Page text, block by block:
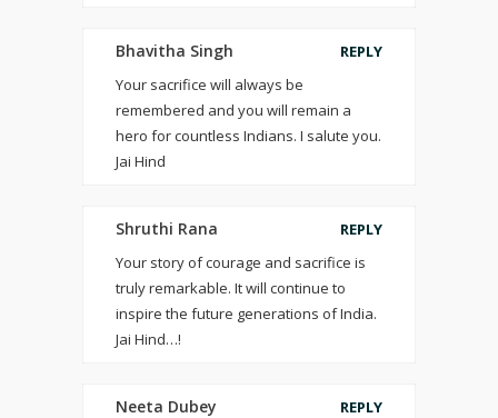
Bhavitha Singh
REPLY
Your sacrifice will always be
remembered and you will remain a
hero for countless Indians. I salute you.
Jai Hind
Shruthi Rana
REPLY
Your story of courage and sacrifice is
truly remarkable. It will continue to
inspire the future generations of India.
Jai Hind…!
Neeta Dubey
REPLY